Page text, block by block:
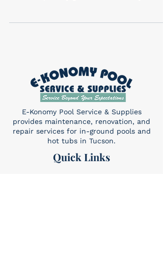
E-Konomy Pool Service & Supplies
provides maintenance, renovation, and
repair services for in-ground pools and
hot tubs in Tucson.
Quick Links